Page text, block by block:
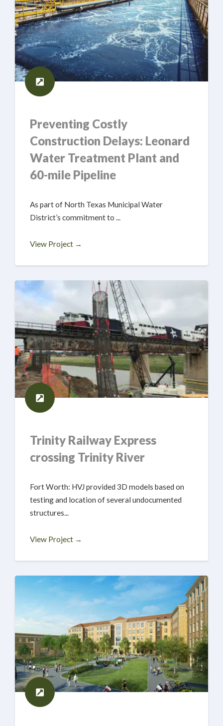
Preventing Costly
Construction Delays: Leonard
Water Treatment Plant and
60-mile Pipeline
As part of North Texas Municipal Water
District’s commitment to ...
View Project →
Trinity Railway Express
crossing Trinity River
Fort Worth: HVJ provided 3D models based on
testing and location of several undocumented
structures...
View Project →